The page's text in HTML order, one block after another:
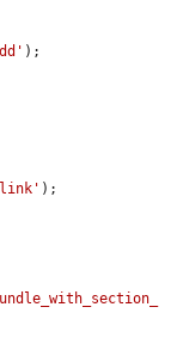
);
link' );